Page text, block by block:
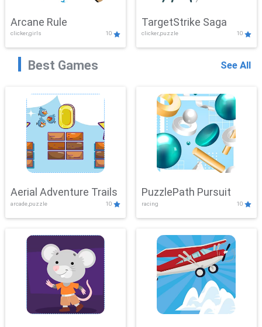
Arcane Rule
clicker,girls 10
TargetStrike Saga
clicker,puzzle 10
Best Games See All
Aerial Adventure Trails
arcade,puzzle 10
PuzzlePath Pursuit
racing 10